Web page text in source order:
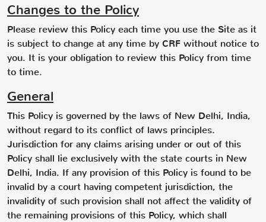
Changes to the Policy
Please review this Policy each time you use the Site as it
is subject to change at any time by CRF without notice to
you. It is your obligation to review this Policy from time
to time.
General
This Policy is governed by the laws of New Delhi, India,
without regard to its conflict of laws principles.
Jurisdiction for any claims arising under or out of this
Policy shall lie exclusively with the state courts in New
Delhi, India. If any provision of this Policy is found to be
invalid by a court having competent jurisdiction, the
invalidity of such provision shall not affect the validity of
the remaining provisions of this Policy, which shall